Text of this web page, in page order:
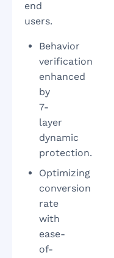
end
users.
Behavior
verification
enhanced
by
7-
layer
dynamic
protection.
Optimizing
conversion
rate
with
ease-
of-